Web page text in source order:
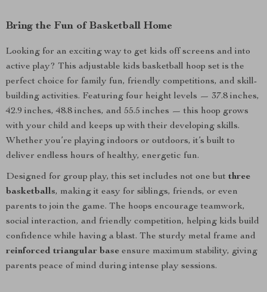
Bring the Fun of Basketball Home
Looking for an exciting way to get kids off screens and into
active play? This adjustable kids basketball hoop set is the
perfect choice for family fun, friendly competitions, and skill-
building activities. Featuring four height levels — 37.8 inches,
42.9 inches, 48.8 inches, and 55.5 inches — this hoop grows
with your child and keeps up with their developing skills.
Whether you’re playing indoors or outdoors, it’s built to
deliver endless hours of healthy, energetic fun.
Designed for group play, this set includes not one but three
basketballs, making it easy for siblings, friends, or even
parents to join the game. The hoops encourage teamwork,
social interaction, and friendly competition, helping kids build
confidence while having a blast. The sturdy metal frame and
reinforced triangular base ensure maximum stability, giving
parents peace of mind during intense play sessions.